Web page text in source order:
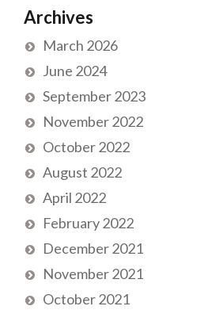
Archives
March 2026
June 2024
September 2023
November 2022
October 2022
August 2022
April 2022
February 2022
December 2021
November 2021
October 2021